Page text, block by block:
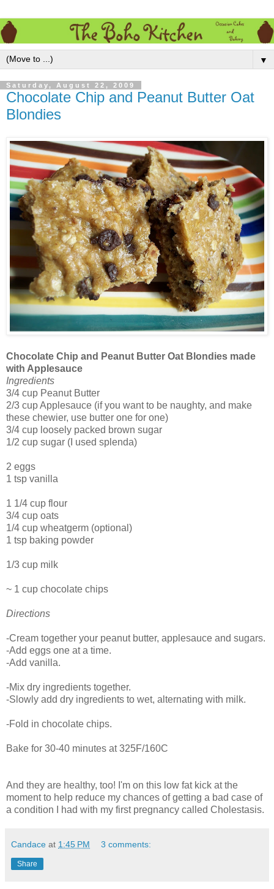
▼
Saturday, August 22, 2009
Chocolate Chip and Peanut Butter Oat
Blondies
Chocolate Chip and Peanut Butter Oat Blondies made
with Applesauce
Ingredients
3/4 cup Peanut Butter
2/3 cup Applesauce (if you want to be naughty, and make
these chewier, use butter one for one)
3/4 cup loosely packed brown sugar
1/2 cup sugar (I used splenda)
2 eggs
1 tsp vanilla
1 1/4 cup flour
3/4 cup oats
1/4 cup wheatgerm (optional)
1 tsp baking powder
1/3 cup milk
~ 1 cup chocolate chips
Directions
-Cream together your peanut butter, applesauce and sugars.
-Add eggs one at a time.
-Add vanilla.
-Mix dry ingredients together.
-Slowly add dry ingredients to wet, alternating with milk.
-Fold in chocolate chips.
Bake for 30-40 minutes at 325F/160C
And they are healthy, too! I'm on this low fat kick at the
moment to help reduce my chances of getting a bad case of
a condition I had with my first pregnancy called Cholestasis.
Candace at 1:45 PM 3 comments:
Share